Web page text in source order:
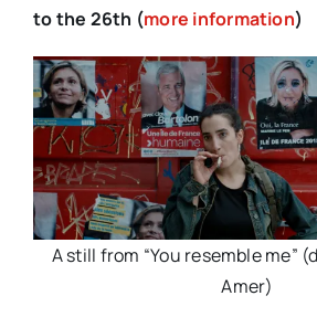
to the 26th (more information)
A still from “You resemble me”
Amer)